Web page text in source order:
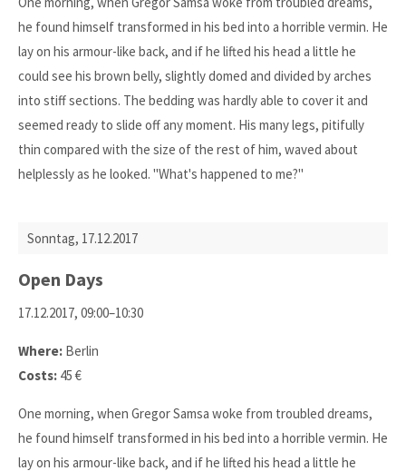
he found himself transformed in his bed into a horrible vermin. He
lay on his armour-like back, and if he lifted his head a little he
could see his brown belly, slightly domed and divided by arches
into stiff sections. The bedding was hardly able to cover it and
seemed ready to slide off any moment. His many legs, pitifully
thin compared with the size of the rest of him, waved about
helplessly as he looked. "What's happened to me?"
Sonntag, 17.12.2017
Open Days
17.12.2017, 09:00–10:30
Where: Berlin
Costs: 45 €
One morning, when Gregor Samsa woke from troubled dreams,
he found himself transformed in his bed into a horrible vermin. He
lay on his armour-like back, and if he lifted his head a little he